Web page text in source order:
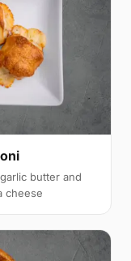
butter and
cheese